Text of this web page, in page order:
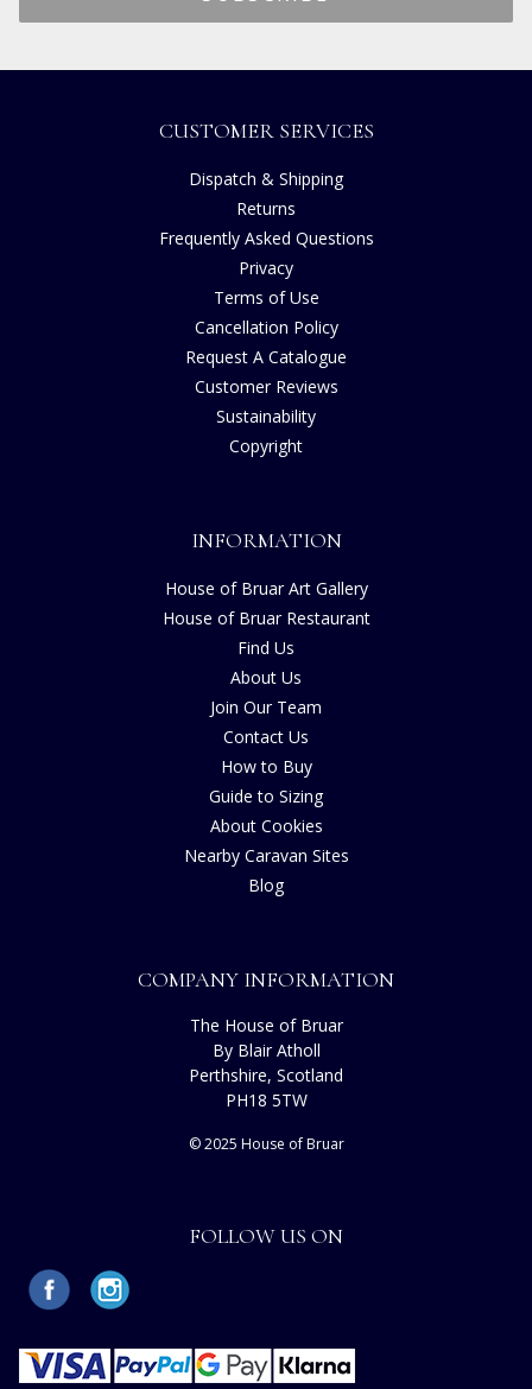
CUSTOMER SERVICES
Dispatch & Shipping
Returns
Frequently Asked Questions
Privacy
Terms of Use
Cancellation Policy
Request A Catalogue
Customer Reviews
Sustainability
Copyright
INFORMATION
House of Bruar Art Gallery
House of Bruar Restaurant
Find Us
About Us
Join Our Team
Contact Us
How to Buy
Guide to Sizing
About Cookies
Nearby Caravan Sites
Blog
COMPANY INFORMATION
The House of Bruar
By Blair Atholl
Perthshire, Scotland
PH18 5TW
© 2025 House of Bruar
FOLLOW US ON